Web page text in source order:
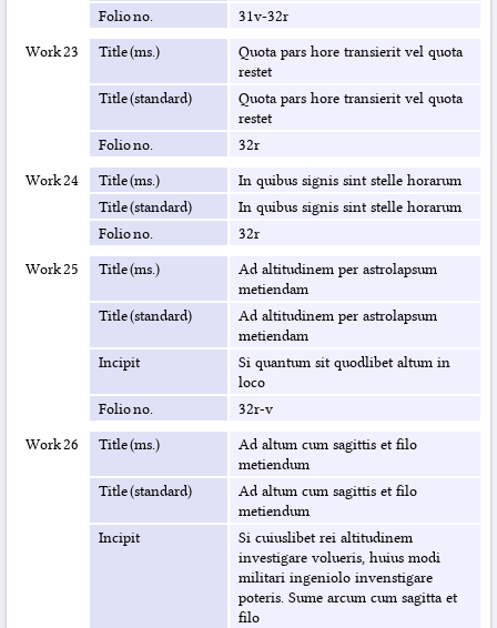
Folio no.
31v-32r
Work 23
Title (ms.)
Quota pars hore transierit vel quota
restet
Title (standard)
Quota pars hore transierit vel quota
restet
Folio no.
32r
Work 24
Title (ms.)
In quibus signis sint stelle horarum
Title (standard)
In quibus signis sint stelle horarum
Folio no.
32r
Work 25
Title (ms.)
Ad altitudinem per astrolapsum
metiendam
Title (standard)
Ad altitudinem per astrolapsum
metiendam
Incipit
Si quantum sit quodlibet altum in
loco
Folio no.
32r-v
Work 26
Title (ms.)
Ad altum cum sagittis et filo
metiendum
Title (standard)
Ad altum cum sagittis et filo
metiendum
Incipit
Si cuiuslibet rei altitudinem
investigare volueris, huius modi
militari ingeniolo invenstigare
poteris. Sume arcum cum sagitta et
filo